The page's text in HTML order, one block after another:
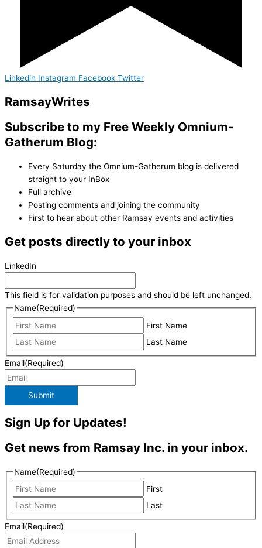
Linkedin Instagram Facebook Twitter
RamsayWrites
Subscribe to my Free Weekly Omnium-
Gatherum Blog:
Every Saturday the Omnium-Gatherum blog is delivered
straight to your InBox
Full archive
Posting comments and joining the community
First to hear about other Ramsay events and activities
Get posts directly to your inbox
LinkedIn
This field is for validation purposes and should be left unchanged.
Name(Required)
First Name
Last Name
Email(Required)
Submit
Sign Up for Updates!
Get news from Ramsay Inc. in your inbox.
Name(Required)
First
Last
Email(Required)